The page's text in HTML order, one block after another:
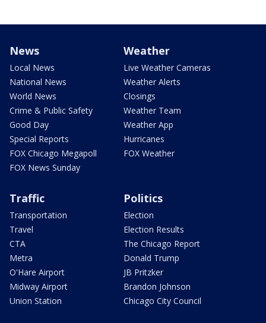
News
Local News
National News
World News
Crime & Public Safety
Good Day
Special Reports
FOX Chicago Megapoll
FOX News Sunday
Weather
Live Weather Cameras
Weather Alerts
Closings
Weather Team
Weather App
Hurricanes
FOX Weather
Traffic
Transportation
Travel
CTA
Metra
O'Hare Airport
Midway Airport
Union Station
Politics
Election
Election Results
The Chicago Report
Donald Trump
JB Pritzker
Brandon Johnson
Chicago City Council